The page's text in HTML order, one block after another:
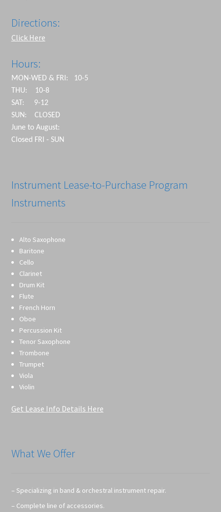
Directions:
Click Here
Hours:
MON-WED & FRI: 10-5
THU: 10-8
SAT: 9-12
SUN: CLOSED
June to August:
Closed FRI - SUN
Instrument Lease-to-Purchase Program
Instruments
Alto Saxophone
Baritone
Cello
Clarinet
Drum Kit
Flute
French Horn
Oboe
Percussion Kit
Tenor Saxophone
Trombone
Trumpet
Viola
Violin
Get Lease Info Details Here
What We Offer
– Specializing in band & orchestral instrument repair.
– Complete line of accessories.